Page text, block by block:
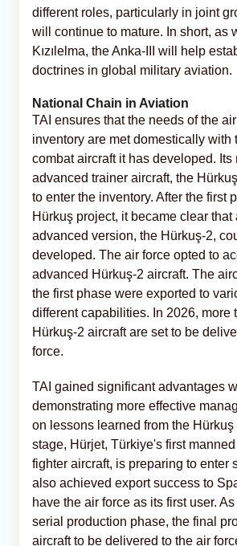
different roles, particularly in joint
will continue to mature. In short, as
Kızılelma, the Anka-III will help
doctrines in global military aviation.
National Chain in Aviation
TAI ensures that the needs of the
inventory are met domestically with
combat aircraft it has developed. Its
advanced trainer aircraft, the
to enter the inventory. After the first
Hürkuş project, it became clear that
advanced version, the Hürkuş-2,
developed. The air force opted to
advanced Hürkuş-2 aircraft. The
the first phase were exported to
different capabilities. In 2026, more
Hürkuş-2 aircraft are set to be
force.
TAI gained significant advantages
demonstrating more effective
on lessons learned from the Hürkuş
stage, Hürjet, Türkiye's first
fighter aircraft, is preparing to enter
also achieved export success to
have the air force as its first user.
serial production phase, the final
aircraft to be delivered to the air